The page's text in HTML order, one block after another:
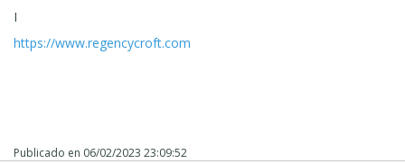
I
https://www.regencycroft.com
Publicado en 06/02/2023 23:09:52